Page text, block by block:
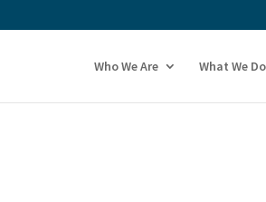
Who We Are What We Do